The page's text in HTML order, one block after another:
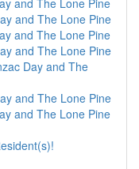
and The Lone Pine
and The Lone Pine
and The Lone Pine
Day and The
and The Lone Pine
and The Lone Pine